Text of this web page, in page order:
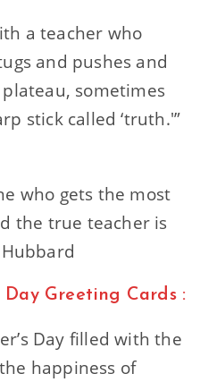
a teacher who
and pushes and
sometimes
stick called ‘truth.'”
who gets the most
the true teacher is
Day Greeting Cards :
Day filled with the
happiness of